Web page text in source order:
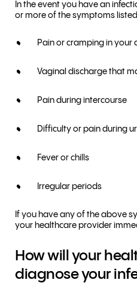
In the event you have an
or more of the symptoms
Pain or cramping in your
Vaginal discharge that
Pain during intercourse
Difficulty or pain during
Fever or chills
Irregular periods
If you have any of the above
your healthcare provider
How will your
diagnose your